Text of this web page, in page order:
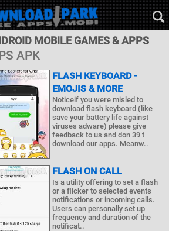
MOBILE GAMES & APPS
APK
FLASH KEYBOARD -
EMOJIS & MORE
Noticeif you were misled to
download flash keyboard (like
save your battery life against
viruses adware) please give
feedback to us and don 39 t
download our apps. Meanw..
FLASH ON CALL
Is a utility offering to set a flash
or a flicker to selected events
notifications or incoming calls.
Users can personally set up
frequency and duration of the
notificat..